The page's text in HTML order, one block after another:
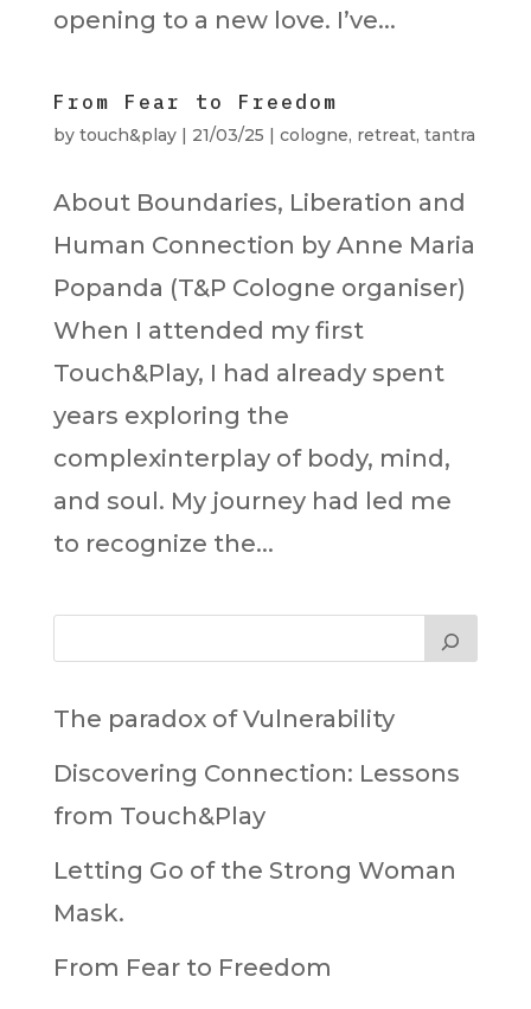
opening to a new love. I’ve...
From Fear to Freedom
by touch&play| 21/03/25 | cologne, retreat, tantra
About Boundaries, Liberation and
Human Connection by Anne Maria
Popanda (T&P Cologne organiser)
When I attended my first
Touch&Play, I had already spent
years exploring the
complexinterplay of body, mind,
and soul. My journey had led me
to recognize the...
The paradox of Vulnerability
Discovering Connection: Lessons
from Touch&Play
Letting Go of the Strong Woman
Mask.
From Fear to Freedom